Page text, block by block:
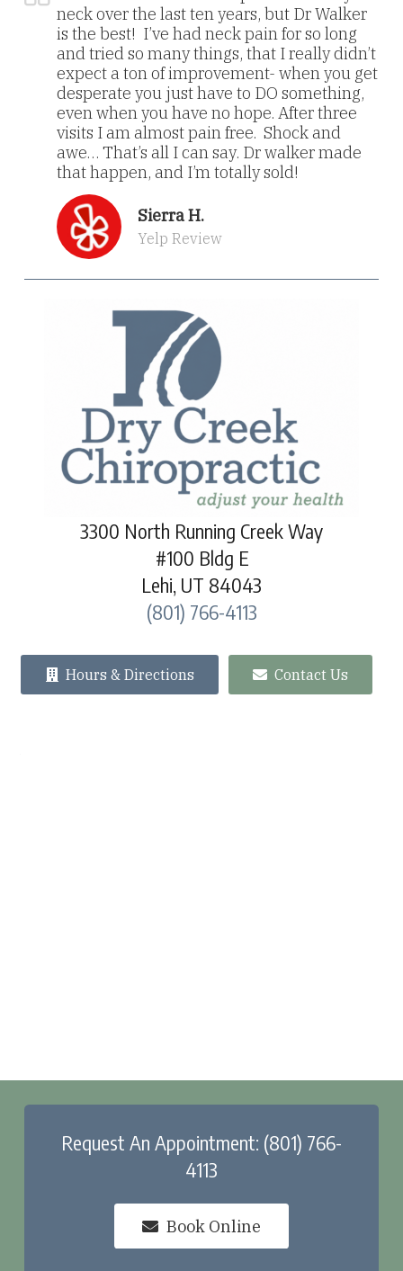
neck over the last ten years, but Dr Walker
is the best! I’ve had neck pain for so long
and tried so many things, that I really didn’t
expect a ton of improvement- when you get
desperate you just have to DO something,
even when you have no hope. After three
visits I am almost pain free. Shock and
awe… That’s all I can say. Dr walker made
that happen, and I’m totally sold!
Sierra H.
Yelp Review
3300 North Running Creek Way
#100 Bldg E
Lehi, UT 84043
(801) 766-4113
Hours & Directions Contact Us
Request An Appointment: (801) 766-
4113
Book Online